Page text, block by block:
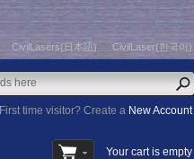
CivilLasers(日本語) CivilLaser(한국어)
First time visitor? Create a New Account
Your cart is empty